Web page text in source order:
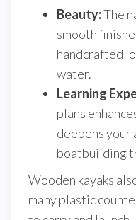
Beauty:The
smooth
handcrafted
water.
Learning
plans
deepens
boatbuilding
Wooden kayaks
many plastic